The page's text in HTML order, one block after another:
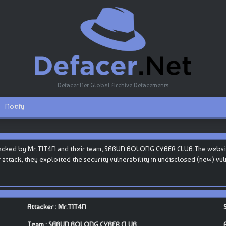
Defacer.Net Global Archive Defacements
Notify
by Mr.T1T4N and their team, SABUN BOLONG CYBER CLUB.The
they exploited the security vulnerability in undisclosed (new)
Attacker :Mr.T1T4N
Team :SABUN BOLONG CYBER CLUB